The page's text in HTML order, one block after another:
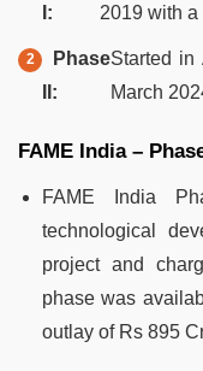
I:
2019 with
Phase
II:
Started in
March
FAME India –
FAME India
technological
project and
phase was
outlay of Rs 895